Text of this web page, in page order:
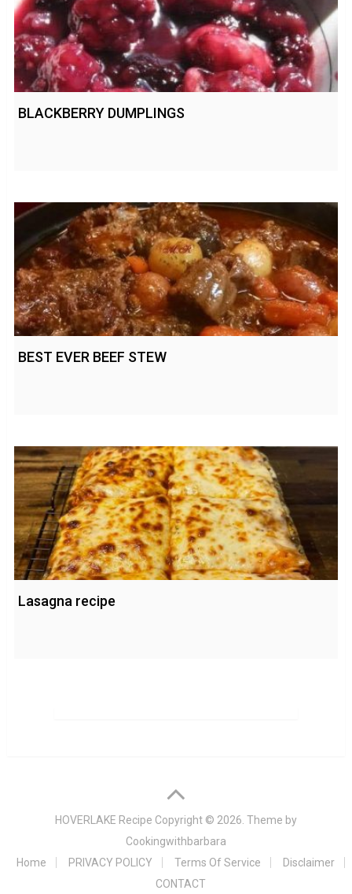
BLACKBERRY DUMPLINGS
BEST EVER BEEF STEW
Lasagna recipe
HOVERLAKE Recipe Copyright © 2026. Theme by
Cookingwithbarbara
Home
PRIVACY POLICY Terms Of Service
Disclaimer
CONTACT